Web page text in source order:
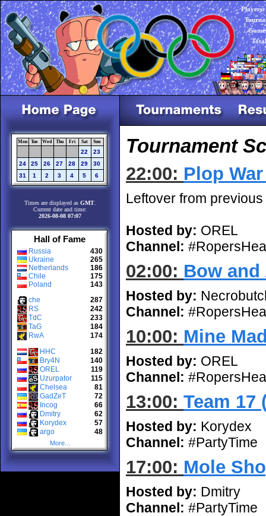
Players:
Mon Tue Wed Thu Fri Sat Sun
22
23
24
25 26 27 28 29
30
31
1 2 3 4 5 6
Times are displayed as GMT
Current date and time:
2026-08-08 07:07
Hall of Fame
Russia
430
Ukraine
265
Netherlands
186
Chile
175
Poland
143
che
287
RS
242
TdC
233
TaG
184
RwA
174
HHC
182
Bry4N
140
OREL
119
Uzurpator
115
Chelsea
81
GadZeT
72
Incog
66
Dmitry
62
Korydex
57
argo
48
More...
Tournament
22:00: Plop
Leftover from
Hosted by: OREL
Channel:
02:00: Bow
Hosted by:
Channel:
10:00: Mine
Hosted by: OREL
Channel:
13:00: Team 17
Hosted by: Korydex
Channel: #PartyTime
17:00: Mole
Hosted by: Dmitry
Channel: #PartyTime